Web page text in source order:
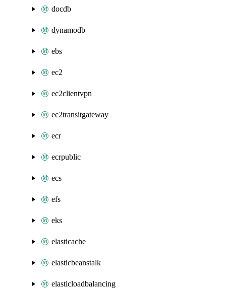
docdb
dynamodb
ebs
ec2
ec2clientvpn
ec2transitgateway
ecr
ecrpublic
ecs
efs
eks
elasticache
elasticbeanstalk
elasticloadbalancing